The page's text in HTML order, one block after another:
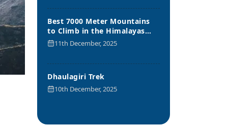
Best 7000 Meter Mountains
to Climb in the Himalayas
Range
11th December, 2025
Dhaulagiri Trek
10th December, 2025